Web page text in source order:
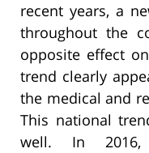
recent years, a
throughout the
opposite effect
trend clearly
the medical and
This national
well. In 2016,